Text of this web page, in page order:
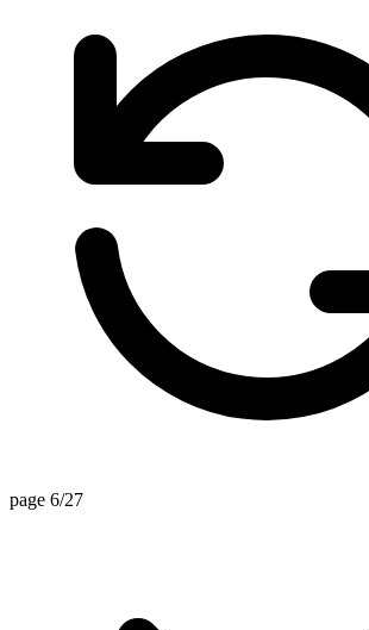
page 6/27